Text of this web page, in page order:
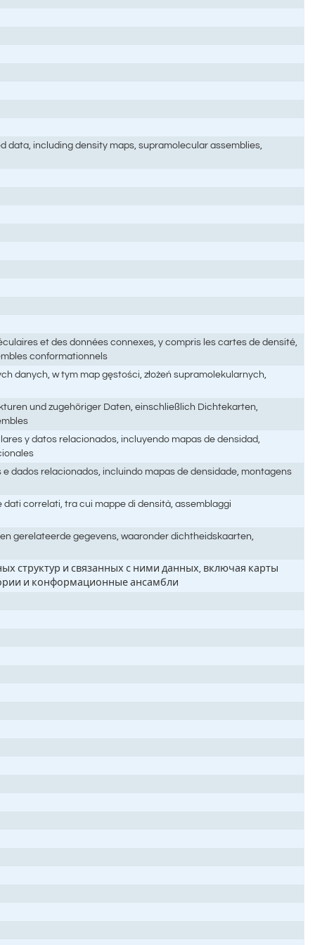
including density maps, supramolecular assemblies,
et des données connexes, y compris les cartes de densité,
conformationnels
danych, w tym map gęstości, złożeń supramolekularnych,
und zugehöriger Daten, einschließlich Dichtekarten,
y datos relacionados, incluyendo mapas de densidad,
dados relacionados, incluindo mapas de densidade, montagens
correlati, tra cui mappe di densità, assemblaggi
gerelateerde gegevens, waaronder dichtheidskaarten,
структур и связанных с ними данных, включая карты
и конформационные ансамбли